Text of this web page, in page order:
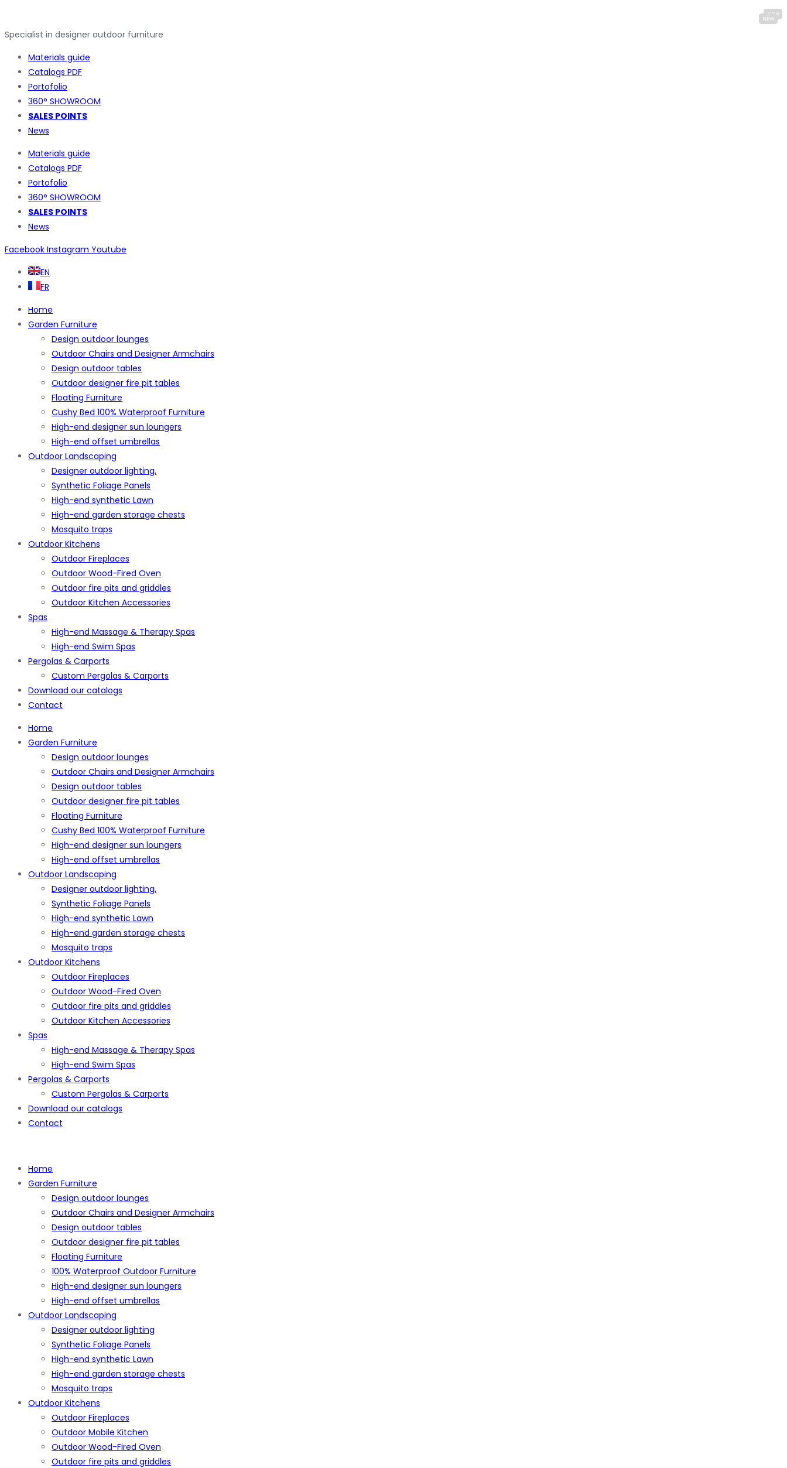
Specialist in designer outdoor furniture
Materials guide
Catalogs PDF
Portofolio
360° SHOWROOM
SALES POINTS
News
Materials guide
Catalogs PDF
Portofolio
360° SHOWROOM
SALES POINTS
News
Facebook Instagram Youtube
EN
FR
Home
Garden Furniture
Design outdoor lounges
Outdoor Chairs and Designer Armchairs
Design outdoor tables
Outdoor designer fire pit tables
Floating Furniture
Cushy Bed 100% Waterproof Furniture
High-end designer sun loungers
High-end offset umbrellas
Outdoor Landscaping
Designer outdoor lighting.
Synthetic Foliage Panels
High-end synthetic Lawn
High-end garden storage chests
Mosquito traps
Outdoor Kitchens
Outdoor Fireplaces
Outdoor Wood-Fired Oven
Outdoor fire pits and griddles
Outdoor Kitchen Accessories
Spas
High-end Massage & Therapy Spas
High-end Swim Spas
Pergolas & Carports
Custom Pergolas & Carports
Download our catalogs
Contact
Home
Garden Furniture
Design outdoor lounges
Outdoor Chairs and Designer Armchairs
Design outdoor tables
Outdoor designer fire pit tables
Floating Furniture
Cushy Bed 100% Waterproof Furniture
High-end designer sun loungers
High-end offset umbrellas
Outdoor Landscaping
Designer outdoor lighting.
Synthetic Foliage Panels
High-end synthetic Lawn
High-end garden storage chests
Mosquito traps
Outdoor Kitchens
Outdoor Fireplaces
Outdoor Wood-Fired Oven
Outdoor fire pits and griddles
Outdoor Kitchen Accessories
Spas
High-end Massage & Therapy Spas
High-end Swim Spas
Pergolas & Carports
Custom Pergolas & Carports
Download our catalogs
Contact
Home
Garden Furniture
Design outdoor lounges
Outdoor Chairs and Designer Armchairs
Design outdoor tables
Outdoor designer fire pit tables
Floating Furniture
100% Waterproof Outdoor Furniture
High-end designer sun loungers
High-end offset umbrellas
Outdoor Landscaping
Designer outdoor lighting
Synthetic Foliage Panels
High-end synthetic Lawn
High-end garden storage chests
Mosquito traps
Outdoor Kitchens
Outdoor Fireplaces
Outdoor Mobile Kitchen
Outdoor Wood-Fired Oven
Outdoor fire pits and griddles